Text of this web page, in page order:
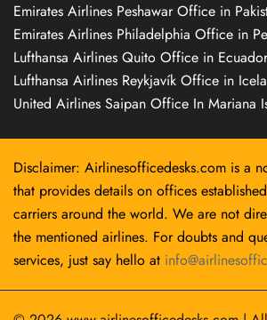
Emirates Airlines Peshawar Office in
Emirates Airlines Philadelphia Office in
Lufthansa Airlines Quito Office in Ecuador
Lufthansa Airlines Reykjavík Office in
United Airlines Saipan Office In Mariana
Disclaimer: Airlinesofficedesks.com is a
that provides details on offices
carriers around the world. We are not
the mentioned airlines. For doubts and
services, just say hello at